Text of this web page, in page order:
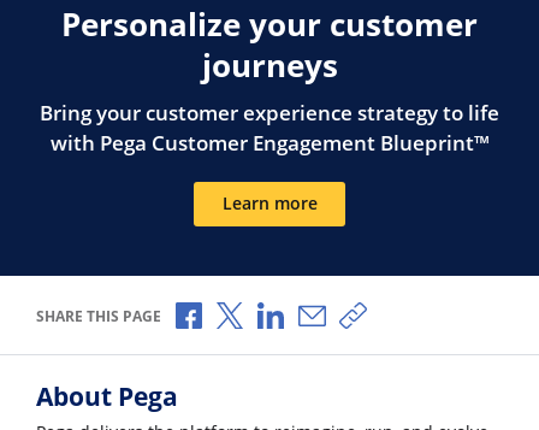
Personalize your customer
journeys
Bring your customer experience strategy to life
with Pega Customer Engagement Blueprint™
Learn more
SHARE THIS PAGE Share via Facebook
Share via X
Share via LinkedIn
Share via Email
Copy share link
About Pega